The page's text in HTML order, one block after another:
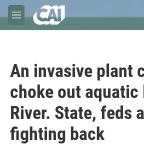
Skip to main content
M
e
An invasive plant
choke out aquatic
River. State, feds
fighting back